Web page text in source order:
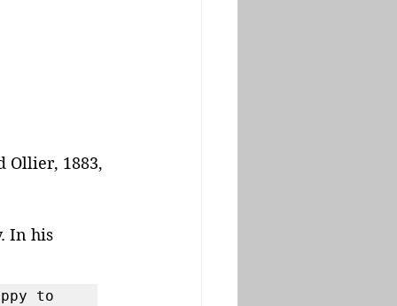
Ollier, 1883,
In his
to